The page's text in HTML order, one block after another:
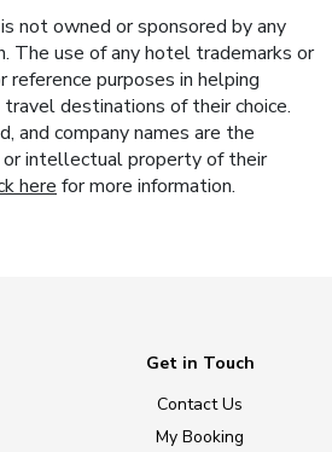
not owned or sponsored by any
The use of any hotel trademarks or
purposes in helping
destinations of their choice.
and company names are the
intellectual property of their
here for more information.
Get in Touch
Contact Us
My Booking